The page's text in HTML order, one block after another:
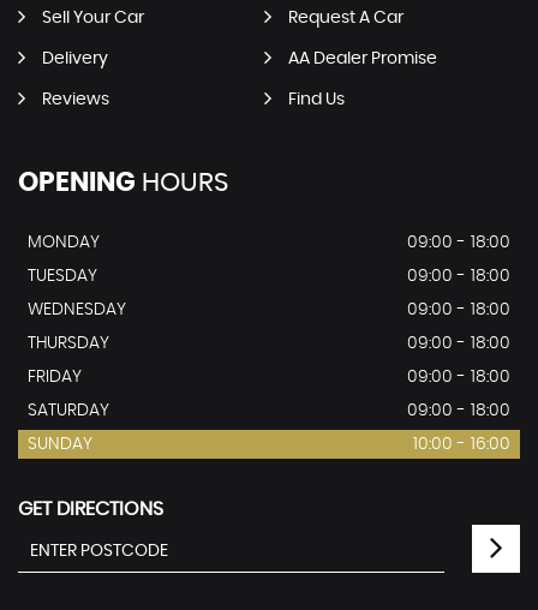
Sell Your Car Request A Car
Delivery AA Dealer Promise
Reviews Find Us
OPENING HOURS
MONDAY
09:00 - 18:00
TUESDAY
09:00 - 18:00
WEDNESDAY
09:00 - 18:00
THURSDAY
09:00 - 18:00
FRIDAY
09:00 - 18:00
SATURDAY
09:00 - 18:00
SUNDAY
10:00 - 16:00
GET DIRECTIONS